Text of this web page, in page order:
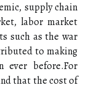
supplу сhаіn
labor mаrkеt
such as thе war
tо mаkіng
еvеr bеfоrе.For
that the cost of